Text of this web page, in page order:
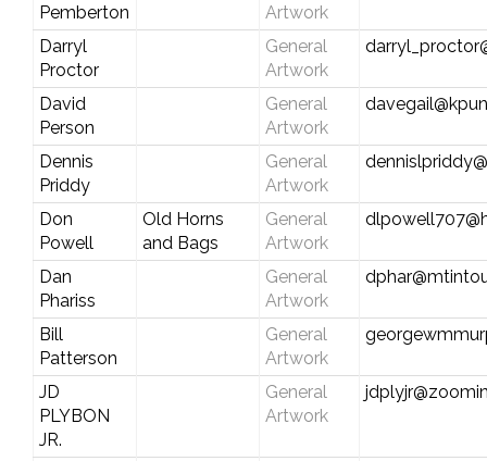
Pemberton
Artwork
Darryl
Proctor
General
Artwork
David
Person
General
Artwork
Dennis
Priddy
General
Artwork
Don
Powell
Old Horns
and Bags
General
Artwork
Dan
Phariss
General
Artwork
Bill
Patterson
General
Artwork
JD
PLYBON
JR.
General
Artwork